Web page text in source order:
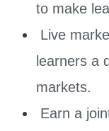
to make
Live
learners a
markets.
Earn a